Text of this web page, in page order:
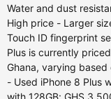
Water and dust
High price - Larger
Touch ID fingerprint
Plus is currently
Ghana, varying
- Used iPhone 8 Plus
with 128GB: GHS